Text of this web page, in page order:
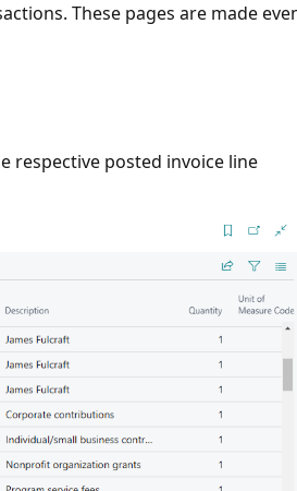
These pages are made
respective posted invoice line